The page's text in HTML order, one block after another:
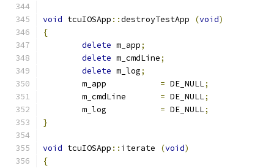
void tcuIOSApp ::destroyTestApp (void)
{
delete m_app;
delete m_cmdLine;
delete m_log;
= DE_NULL;
= DE_NULL;
= DE_NULL;
}
void tcuIOSApp :: iterate (void)
{